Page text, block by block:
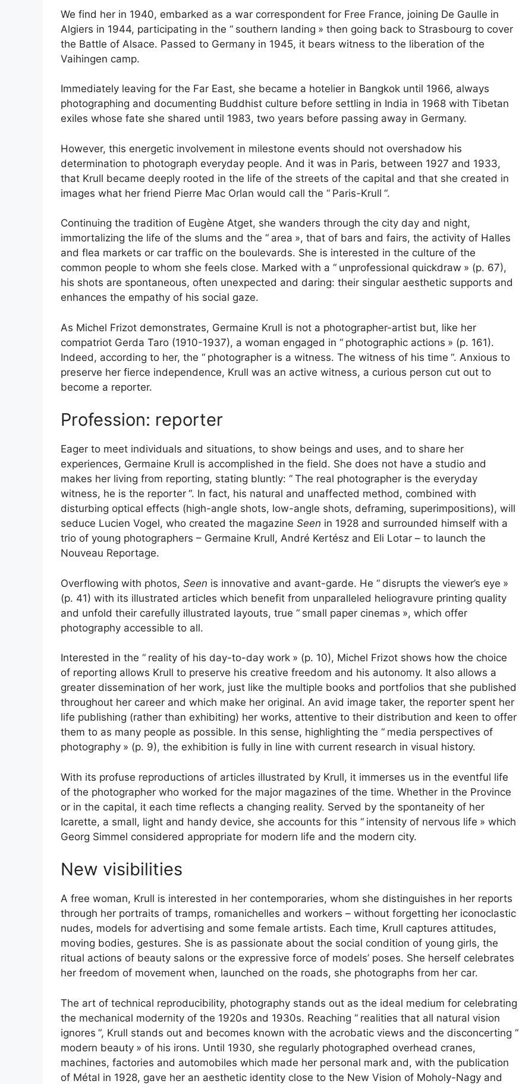
We find her in 1940, embarked as a war correspondent for Free France, joining De Gaulle in
Algiers in 1944, participating in the “ southern landing » then going back to Strasbourg to cover
the Battle of Alsace. Passed to Germany in 1945, it bears witness to the liberation of the
Vaihingen camp.
Immediately leaving for the Far East, she became a hotelier in Bangkok until 1966, always
photographing and documenting Buddhist culture before settling in India in 1968 with Tibetan
exiles whose fate she shared until 1983, two years before passing away in Germany.
However, this energetic involvement in milestone events should not overshadow his
determination to photograph everyday people. And it was in Paris, between 1927 and 1933,
that Krull became deeply rooted in the life of the streets of the capital and that she created in
images what her friend Pierre Mac Orlan would call the “ Paris-Krull “.
Continuing the tradition of Eugène Atget, she wanders through the city day and night,
immortalizing the life of the slums and the “ area », that of bars and fairs, the activity of Halles
and flea markets or car traffic on the boulevards. She is interested in the culture of the
common people to whom she feels close. Marked with a “ unprofessional quickdraw » (p. 67),
his shots are spontaneous, often unexpected and daring: their singular aesthetic supports and
enhances the empathy of his social gaze.
As Michel Frizot demonstrates, Germaine Krull is not a photographer-artist but, like her
compatriot Gerda Taro (1910-1937), a woman engaged in “ photographic actions » (p. 161).
Indeed, according to her, the “ photographer is a witness. The witness of his time “. Anxious to
preserve her fierce independence, Krull was an active witness, a curious person cut out to
become a reporter.
Profession: reporter
Eager to meet individuals and situations, to show beings and uses, and to share her
experiences, Germaine Krull is accomplished in the field. She does not have a studio and
makes her living from reporting, stating bluntly: “ The real photographer is the everyday
witness, he is the reporter “. In fact, his natural and unaffected method, combined with
disturbing optical effects (high-angle shots, low-angle shots, deframing, superimpositions), will
seduce Lucien Vogel, who created the magazine Seen in 1928 and surrounded himself with a
trio of young photographers – Germaine Krull, André Kertész and Eli Lotar – to launch the
Nouveau Reportage.
Overflowing with photos, Seen is innovative and avant-garde. He “ disrupts the viewer’s eye »
(p. 41) with its illustrated articles which benefit from unparalleled heliogravure printing quality
and unfold their carefully illustrated layouts, true “ small paper cinemas », which offer
photography accessible to all.
Interested in the “ reality of his day-to-day work » (p. 10), Michel Frizot shows how the choice
of reporting allows Krull to preserve his creative freedom and his autonomy. It also allows a
greater dissemination of her work, just like the multiple books and portfolios that she published
throughout her career and which make her original. An avid image taker, the reporter spent her
life publishing (rather than exhibiting) her works, attentive to their distribution and keen to offer
them to as many people as possible. In this sense, highlighting the “ media perspectives of
photography » (p. 9), the exhibition is fully in line with current research in visual history.
With its profuse reproductions of articles illustrated by Krull, it immerses us in the eventful life
of the photographer who worked for the major magazines of the time. Whether in the Province
or in the capital, it each time reflects a changing reality. Served by the spontaneity of her
Icarette, a small, light and handy device, she accounts for this “ intensity of nervous life » which
Georg Simmel considered appropriate for modern life and the modern city.
New visibilities
A free woman, Krull is interested in her contemporaries, whom she distinguishes in her reports
through her portraits of tramps, romanichelles and workers – without forgetting her iconoclastic
nudes, models for advertising and some female artists. Each time, Krull captures attitudes,
moving bodies, gestures. She is as passionate about the social condition of young girls, the
ritual actions of beauty salons or the expressive force of models’ poses. She herself celebrates
her freedom of movement when, launched on the roads, she photographs from her car.
The art of technical reproducibility, photography stands out as the ideal medium for celebrating
the mechanical modernity of the 1920s and 1930s. Reaching “ realities that all natural vision
ignores “, Krull stands out and becomes known with the acrobatic views and the disconcerting “
modern beauty » of his irons. Until 1930, she regularly photographed overhead cranes,
machines, factories and automobiles which made her personal mark and, with the publication
of Métal in 1928, gave her an aesthetic identity close to the New Vision of Moholy-Nagy and